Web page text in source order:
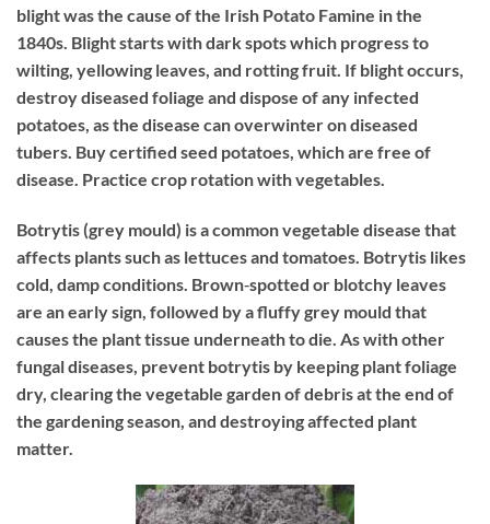
blight was the cause of the Irish Potato Famine in the
1840s. Blight starts with dark spots which progress to
wilting, yellowing leaves, and rotting fruit. If blight occurs,
destroy diseased foliage and dispose of any infected
potatoes, as the disease can overwinter on diseased
tubers. Buy certified seed potatoes, which are free of
disease. Practice crop rotation with vegetables.
Botrytis (grey mould) is a common vegetable disease that
affects plants such as lettuces and tomatoes. Botrytis likes
cold, damp conditions. Brown‐spotted or blotchy leaves
are an early sign, followed by a fluffy grey mould that
causes the plant tissue underneath to die. As with other
fungal diseases, prevent botrytis by keeping plant foliage
dry, clearing the vegetable garden of debris at the end of
the gardening season, and destroying affected plant
matter.